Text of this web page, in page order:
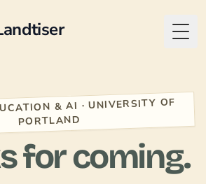
& AI · UNIVERSITY OF
PORTLAND
for coming.